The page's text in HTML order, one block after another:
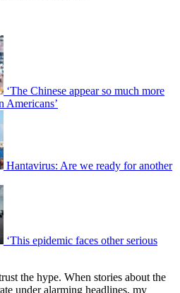
‘The Chinese appear so much more
Americans’
Hantavirus: Are we ready for another
‘This epidemic faces other serious
the hype. When stories about the
under alarming headlines, my